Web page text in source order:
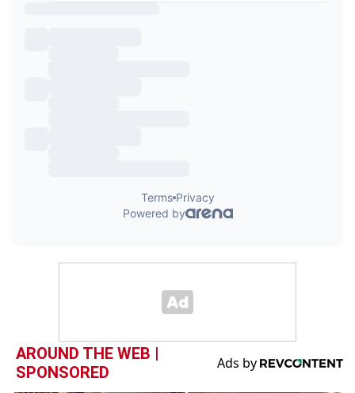
AROUND THE WEB |
SPONSORED